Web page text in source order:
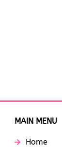
MAIN MENU
Home